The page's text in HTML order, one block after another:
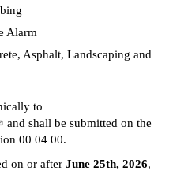
Alarm
Asphalt, Landscaping and
to
and shall be submitted on the
00 04 00.
on or after June 25th, 2026,